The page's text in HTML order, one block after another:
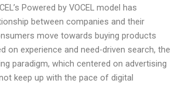
Powered by VOCEL model has
between companies and their
move towards buying products
on experience and need-driven search, the
paradigm, which centered on advertising
keep up with the pace of digital